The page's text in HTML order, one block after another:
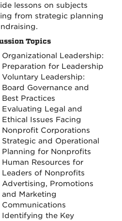
lessons on subjects
from strategic planning
Topics
Organizational Leadership:
Preparation for Leadership
Voluntary Leadership:
Board Governance and
Best Practices
Evaluating Legal and
Ethical Issues Facing
Nonprofit Corporations
Strategic and Operational
Planning for Nonprofits
Human Resources for
Leaders of Nonprofits
Advertising, Promotions
and Marketing
Communications
Identifying the Key